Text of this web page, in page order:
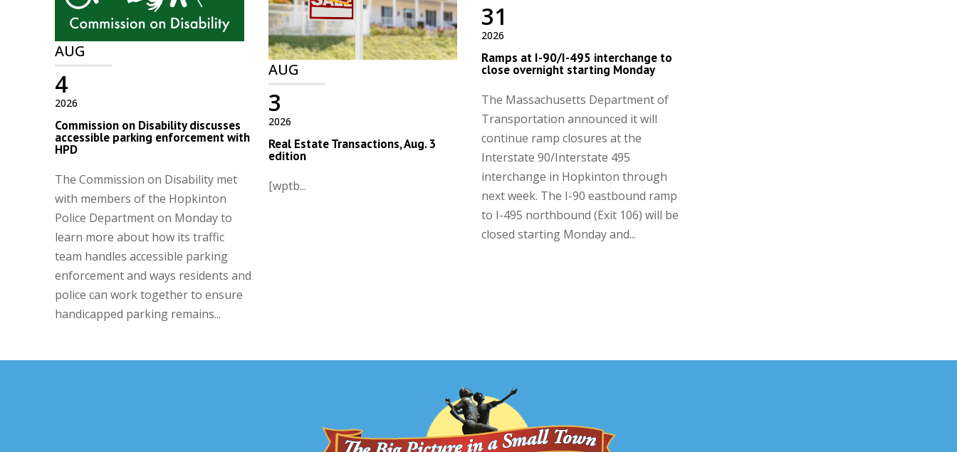
AUG
2026
4
Commission on Disability discusses
accessible parking enforcement with
HPD
The Commission on Disability met
with members of the Hopkinton
Police Department on Monday to
learn more about how its traffic
team handles accessible parking
enforcement and ways residents and
police can work together to ensure
handicapped parking remains...
AUG
2026
3
Real Estate Transactions, Aug. 3
edition
[wptb...
2026
31
Ramps at I-90/I-495 interchange to
close overnight starting Monday
The Massachusetts Department of
Transportation announced it will
continue ramp closures at the
Interstate 90/Interstate 495
interchange in Hopkinton through
next week. The I-90 eastbound ramp
to I-495 northbound (Exit 106) will be
closed starting Monday and...